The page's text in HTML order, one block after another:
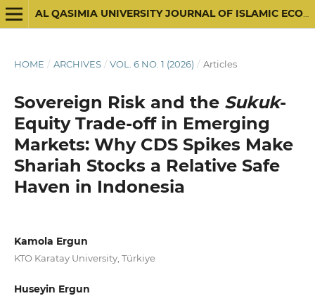
AL QASIMIA UNIVERSITY JOURNAL OF ISLAMIC ECONOMICS
HOME / ARCHIVES / VOL. 6 NO. 1 (2026) / Articles
Sovereign Risk and the Sukuk-
Equity Trade-off in Emerging
Markets: Why CDS Spikes Make
Shariah Stocks a Relative Safe
Haven in Indonesia
Kamola Ergun
KTO Karatay University, Türkiye
Huseyin Ergun